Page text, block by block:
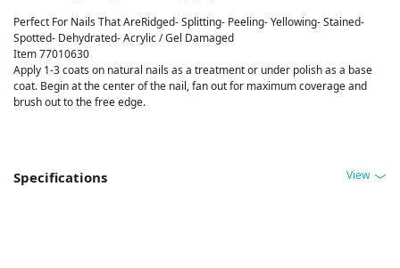
Perfect For Nails That AreRidged- Splitting- Peeling- Yellowing- Stained-
Spotted- Dehydrated- Acrylic / Gel Damaged
Item 77010630
Apply 1-3 coats on natural nails as a treatment or under polish as a base
coat. Begin at the center of the nail, fan out for maximum coverage and
brush out to the free edge.
Specifications View